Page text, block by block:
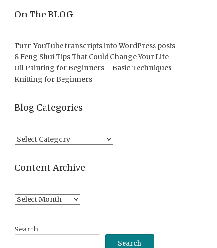
On The BLOG
Turn YouTube transcripts into WordPress posts
8 Feng Shui Tips That Could Change Your Life
Oil Painting for Beginners – Basic Techniques
Knitting for Beginners
Blog Categories
Blog
Content Archive
Content
Search
Search